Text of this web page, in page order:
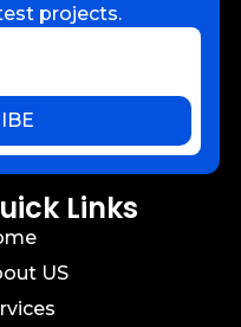
projects.
Links
US